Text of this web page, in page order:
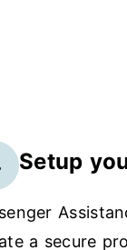
Setup
a secure